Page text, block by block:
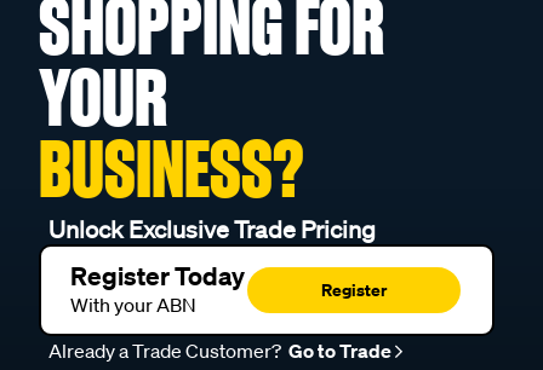
SHOPPING FOR
YOUR
BUSINESS?
Unlock Exclusive Trade Pricing
Register Today
With your ABN
Register
Already a Trade Customer? Go to Trade